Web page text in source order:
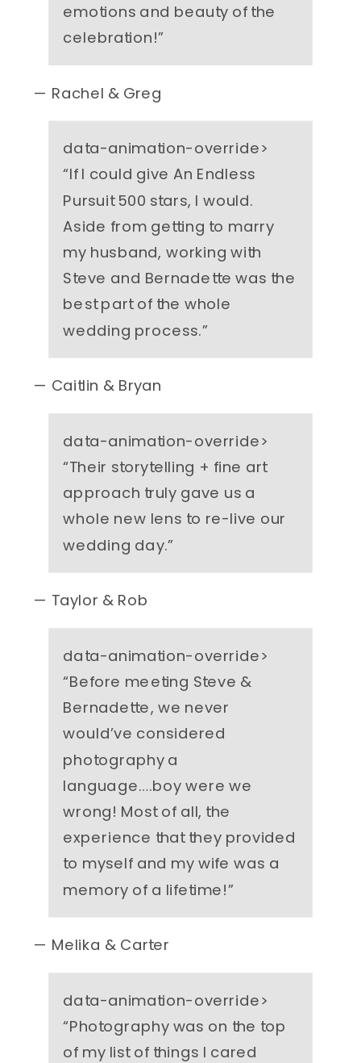
emotions and beauty of the
celebration!”
— Rachel & Greg
data-animation-override>
“If I could give An Endless
Pursuit 500 stars, I would.
Aside from getting to marry
my husband, working with
Steve and Bernadette was the
best part of the whole
wedding process.”
— Caitlin & Bryan
data-animation-override>
“Their storytelling + fine art
approach truly gave us a
whole new lens to re-live our
wedding day.”
— Taylor & Rob
data-animation-override>
“Before meeting Steve &
Bernadette, we never
would’ve considered
photography a
language….boy were we
wrong! Most of all, the
experience that they provided
to myself and my wife was a
memory of a lifetime!”
— Melika & Carter
data-animation-override>
“Photography was on the top
of my list of things I cared